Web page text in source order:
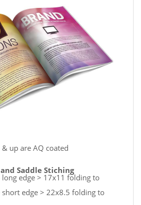
up are AQ coated
Saddle Stiching
edge > 17x11 folding to
edge > 22x8.5 folding to